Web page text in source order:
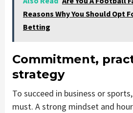
Reasons Why You Should Opt
Betting
Commitment,
strategy
To succeed in business or
must. A strong mindset and